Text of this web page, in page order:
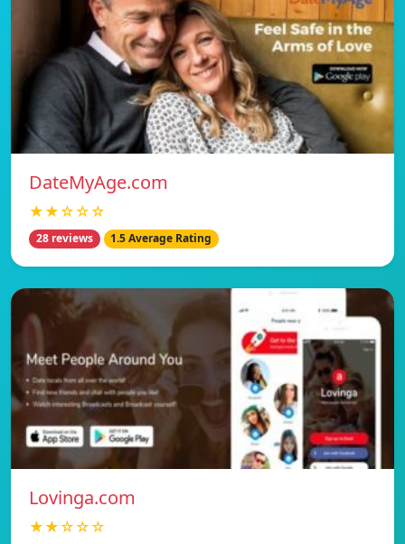
DateMyAge.com
★★☆☆☆
28 reviews 1.5 Average Rating
Lovinga.com
★★☆☆☆